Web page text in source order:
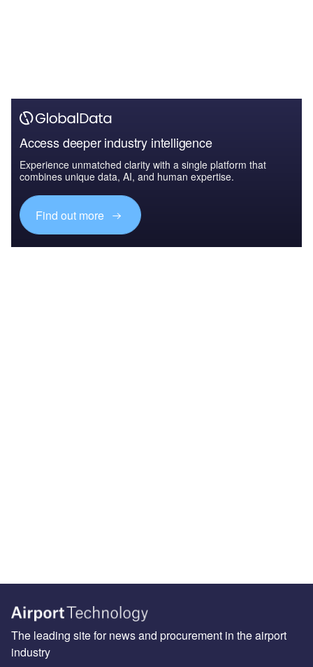
Access deeper industry intelligence
Experience unmatched clarity with a single platform that
combines unique data, AI, and human expertise.
Find out more
The leading site for news and procurement in the airport
industry